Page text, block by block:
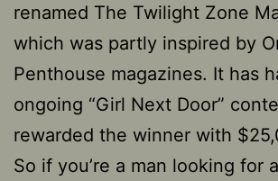
renamed The Twilight Zone
which was partly inspired by
Penthouse magazines. It has
ongoing “Girl Next Door”
rewarded the winner with
So if you’re a man looking for